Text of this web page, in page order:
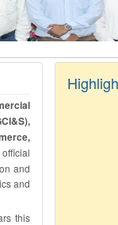
and
and
this